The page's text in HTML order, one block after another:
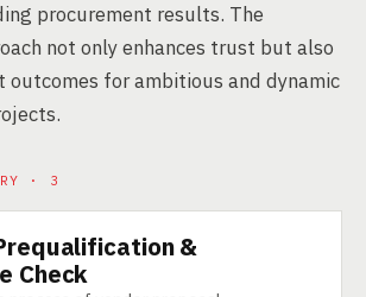
procurement results. The
not only enhances trust but also
outcomes for ambitious and dynamic
· 3
&
Check